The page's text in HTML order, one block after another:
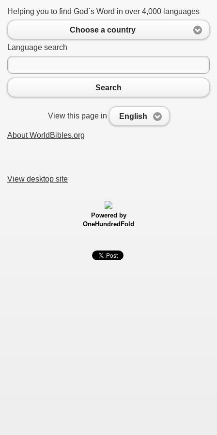
Helping you to find God`s Word in over 4,000 languages
Choose a country
Language search
Search
View this page in English
About WorldBibles.org
View desktop site
Powered by
OneHundredFold